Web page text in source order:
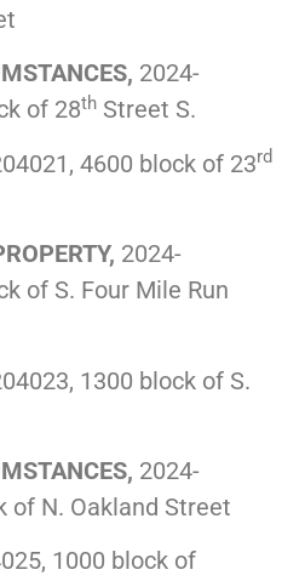
2024-
of 28th Street S.
4600 block of 23rd
2024-
of S. Four Mile Run
1300 block of S.
2024-
of N. Oakland Street
1000 block of